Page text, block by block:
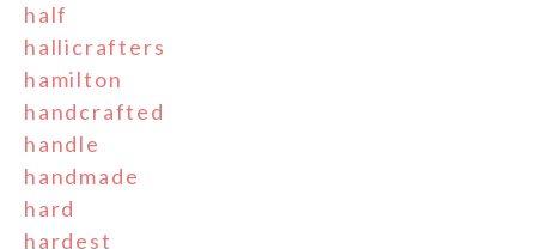
half
hallicrafters
hamilton
handcrafted
handle
handmade
hard
hardest